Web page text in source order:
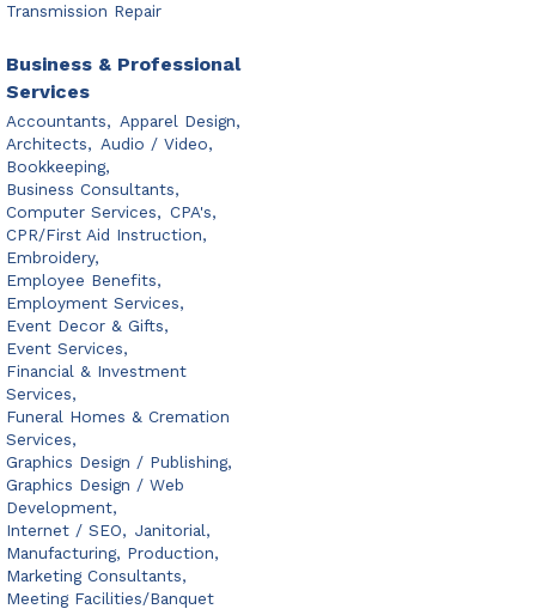
Transmission Repair
Business & Professional
Services
Accountants, Apparel Design,
Architects, Audio / Video,
Bookkeeping,
Business Consultants,
Computer Services, CPA's,
CPR/First Aid Instruction,
Embroidery,
Employee Benefits,
Employment Services,
Event Decor & Gifts,
Event Services,
Financial & Investment
Services,
Funeral Homes & Cremation
Services,
Graphics Design / Publishing,
Graphics Design / Web
Development,
Internet / SEO, Janitorial,
Manufacturing, Production,
Marketing Consultants,
Meeting Facilities/Banquet